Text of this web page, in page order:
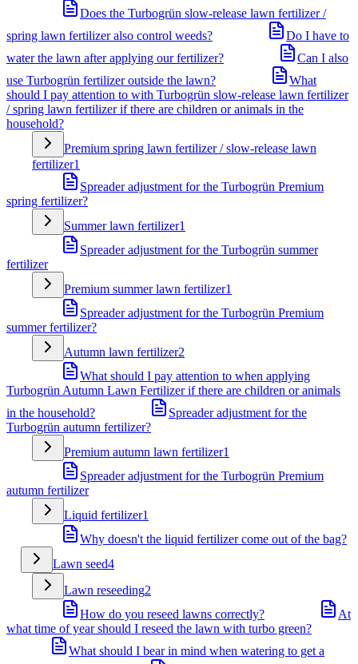
Does the Turbogrün slow-release lawn fertilizer /
spring lawn fertilizer also control weeds?
Do I have to
water the lawn after applying our fertilizer?
Can I also
use Turbogrün fertilizer outside the lawn?
What
should I pay attention to with Turbogrün slow-release lawn fertilizer
/ spring lawn fertilizer if there are children or animals in the
household?
Premium spring lawn fertilizer / slow-release lawn
fertilizer1
Spreader adjustment for the Turbogrün Premium
spring fertilizer?
Summer lawn fertilizer1
Spreader adjustment for the Turbogrün summer
fertilizer
Premium summer lawn fertilizer1
Spreader adjustment for the Turbogrün Premium
summer fertilizer?
Autumn lawn fertilizer2
What should I pay attention to when applying
Turbogrün Autumn Lawn Fertilizer if there are children or animals
in the household?
Spreader adjustment for the
Turbogrün autumn fertilizer?
Premium autumn lawn fertilizer1
Spreader adjustment for the Turbogrün Premium
autumn fertilizer
Liquid fertilizer1
Why doesn't the liquid fertilizer come out of the bag?
Lawn seed4
Lawn reseeding2
How do you reseed lawns correctly?
At
what time of year should I reseed the lawn with turbo green?
What should I bear in mind when watering to get a